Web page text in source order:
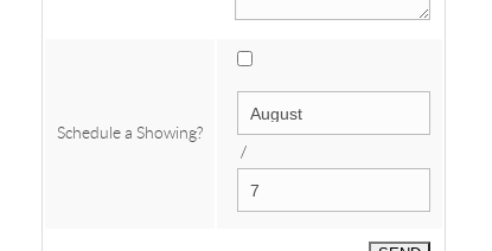
Schedule a Showing?
/